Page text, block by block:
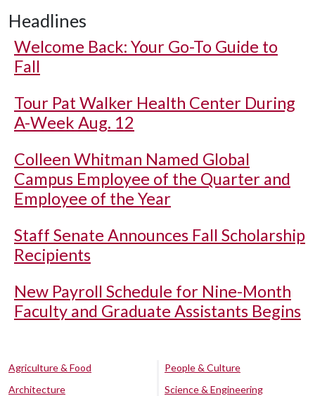
Headlines
Welcome Back: Your Go-To Guide to
Fall
Tour Pat Walker Health Center During
A-Week Aug. 12
Colleen Whitman Named Global
Campus Employee of the Quarter and
Employee of the Year
Staff Senate Announces Fall Scholarship
Recipients
New Payroll Schedule for Nine-Month
Faculty and Graduate Assistants Begins
Agriculture & Food
Architecture
People & Culture
Science & Engineering